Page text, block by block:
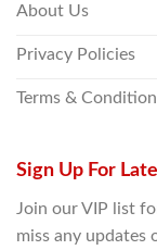
About Us
Privacy Policies
Terms &
Sign Up For
Join our VIP list
miss any updates